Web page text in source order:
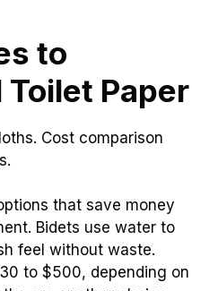
two-thirds of
Shoppers often stick
to steady sales for
to
Paper
Cost comparison